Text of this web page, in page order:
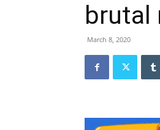
brutal
March 8, 2020